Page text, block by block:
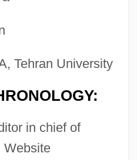
Tehran University
in chief of
Website